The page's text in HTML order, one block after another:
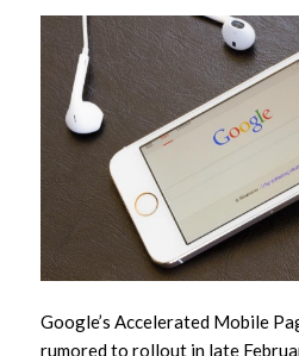
Google’s Accelerated Mobile
rumored to rollout in late